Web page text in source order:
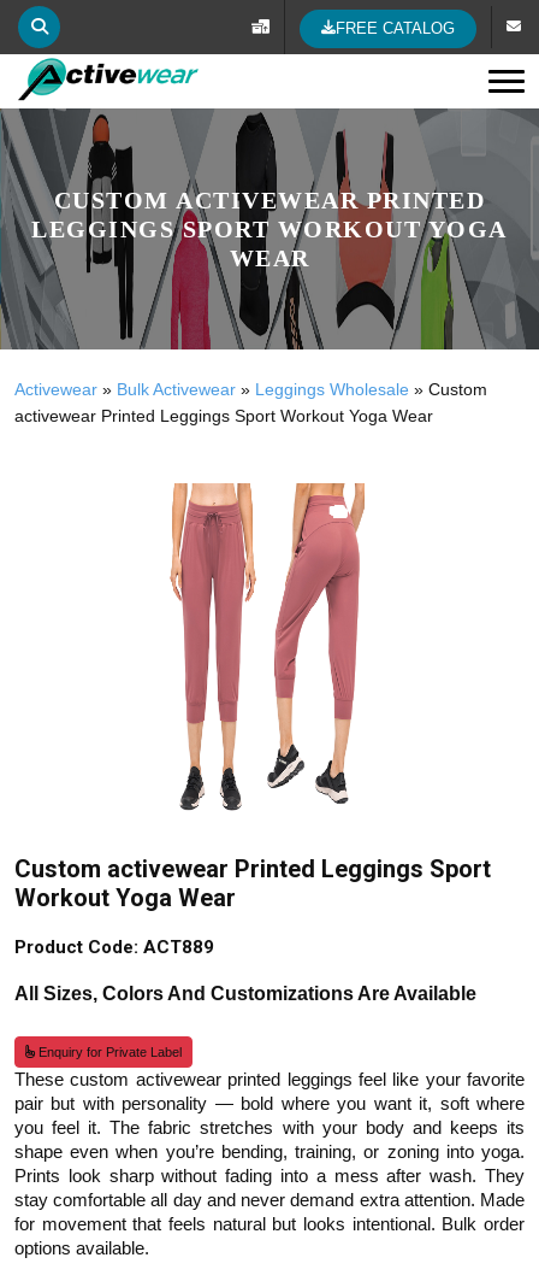
FREE CATALOG
CUSTOM ACTIVEWEAR PRINTED
LEGGINGS SPORT WORKOUT YOGA
WEAR
Activewear » Bulk Activewear » Leggings Wholesale » Custom
activewear Printed Leggings Sport Workout Yoga Wear
Custom activewear Printed Leggings Sport
Workout Yoga Wear
Product Code: ACT889
All Sizes, Colors And Customizations Are Available
Enquiry for Private Label
These custom activewear printed leggings feel like your favorite
pair but with personality — bold where you want it, soft where
you feel it. The fabric stretches with your body and keeps its
shape even when you’re bending, training, or zoning into yoga.
Prints look sharp without fading into a mess after wash. They
stay comfortable all day and never demand extra attention. Made
for movement that feels natural but looks intentional. Bulk order
options available.